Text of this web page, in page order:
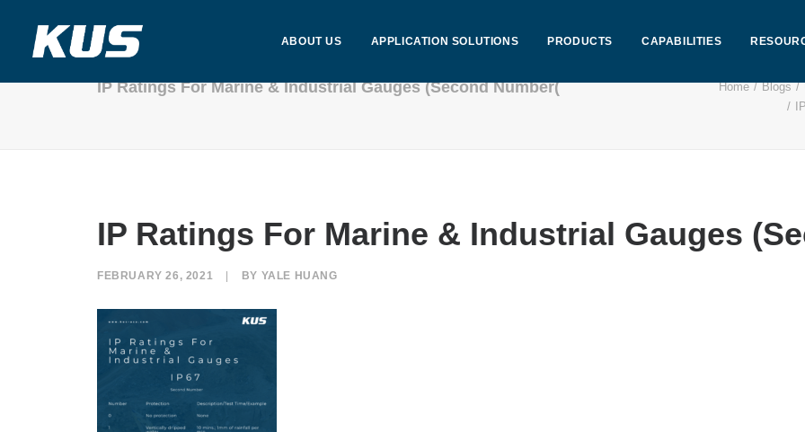
ABOUT US APPLICATION SOLUTIONS PRODUCTS CAPABILITIES
IP Ratings For Marine & Industrial Gauges (Second Number( Home Blogs
IP Ratings For Marine & Industrial Gauges
FEBRUARY 26, 2021 BY YALE HUANG